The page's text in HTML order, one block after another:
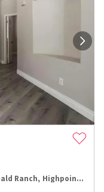
Ranch, Highpointe